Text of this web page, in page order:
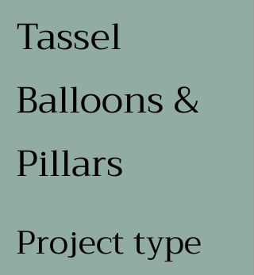
Tassel
Balloons &
Pillars
Project type